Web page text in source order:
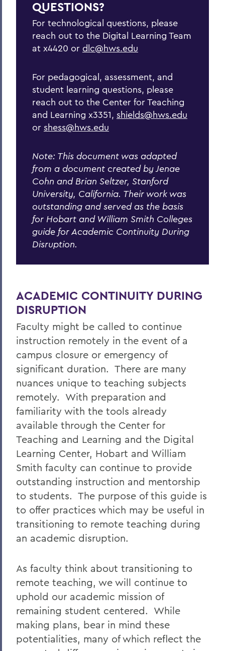
Additional Methodologies and
Considerations
General Principles of Remote Teaching
Top Tips for Teaching Remotely
Remote Final Exams and Alternatives
Useful Links
Guide
BACK TO:
Home
Centers for Experiential Education
QUESTIONS?
For technological questions, please
reach out to the Digital Learning Team
at x4420 or dlc@hws.edu
For pedagogical, assessment, and
student learning questions, please
reach out to the Center for Teaching
and Learning x3351, shields@hws.edu
or shess@hws.edu
Note: This document was adapted
from a document created by Jenae
Cohn and Brian Seltzer, Stanford
University, California. Their work was
outstanding and served as the basis
for Hobart and William Smith Colleges
guide for Academic Continuity During
Disruption.
ACADEMIC CONTINUITY DURING
DISRUPTION
Faculty might be called to continue
instruction remotely in the event of a
campus closure or emergency of
significant duration. There are many
nuances unique to teaching subjects
remotely. With preparation and
familiarity with the tools already
available through the Center for
Teaching and Learning and the Digital
Learning Center, Hobart and William
Smith faculty can continue to provide
outstanding instruction and mentorship
to students. The purpose of this guide is
to offer practices which may be useful in
transitioning to remote teaching during
an academic disruption.
As faculty think about transitioning to
remote teaching, we will continue to
uphold our academic mission of
remaining student centered. While
making plans, bear in mind these
potentialities, many of which reflect the